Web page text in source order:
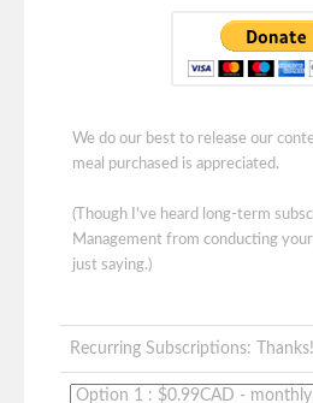
We do our best to release our
meal purchased is appreciated.
(Though I've heard long-term
Management from conducting
just saying.)
Recurring Subscriptions: Thanks!